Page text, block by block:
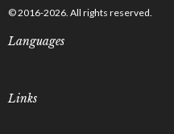
© 2016-2026. All rights reserved.
Languages
Links